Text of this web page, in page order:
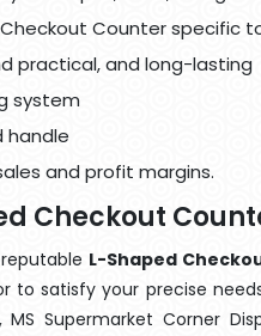
Counter specific
practical, and long-lasting
system
handle
and profit margins.
Checkout
L-Shaped
to satisfy your precise
MS Supermarket Corner